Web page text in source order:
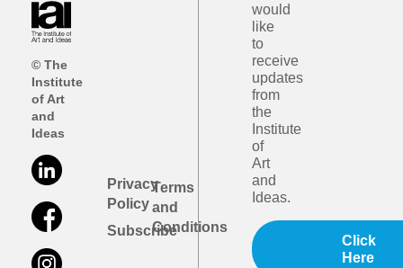
© The
Institute
of Art
and
Ideas
Privacy
Policy
Subscribe
Terms
and
Conditions
would
like
to
receive
updates
from
the
Institute
of
Art
and
Ideas.
Click
Here